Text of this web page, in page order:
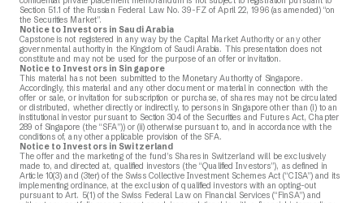
Section 51.1 of the Russian Federal Law No. 39-FZ of April 22, 1996 (as amended) “on
the Securities Market”.
Notice to Investors in Saudi Arabia
Capstone is not registered in any way by the Capital Market Authority or any other
governmental authority in the Kingdom of Saudi Arabia. This presentation does not
constitute and may not be used for the purpose of an offer or invitation.
Notice to Investors in Singapore
This material has not been submitted to the Monetary Authority of Singapore.
Accordingly, this material and any other document or material in connection with the
offer or sale, or invitation for subscription or purchase, of shares may not be circulated
or distributed, whether directly or indirectly, to persons in Singapore other than (i) to an
institutional investor pursuant to Section 304 of the Securities and Futures Act, Chapter
289 of Singapore (the “SFA”)) or (ii) otherwise pursuant to, and in accordance with the
conditions of, any other applicable provision of the SFA.
Notice to Investors in Switzerland
The offer and the marketing of the fund’s Shares in Switzerland will be exclusively
made to, and directed at, qualified investors (the “Qualified Investors”), as defined in
Article 10(3) and (3ter) of the Swiss Collective Investment Schemes Act (“CISA”) and its
implementing ordinance, at the exclusion of qualified investors with an opting-out
pursuant to Art. 5(1) of the Swiss Federal Law on Financial Services (“FinSA”) and